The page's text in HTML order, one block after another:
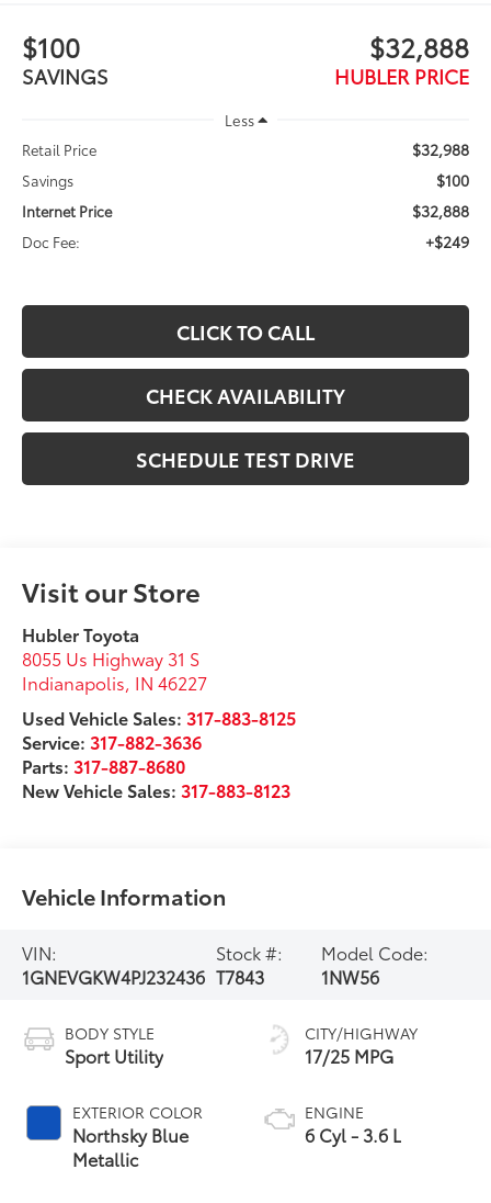
$100
SAVINGS
$32,888
HUBLER PRICE
Less
Retail Price
$32,988
Savings $100
Internet Price $32,888
Doc Fee: +$249
CLICK TO CALL
CHECK AVAILABILITY
SCHEDULE TEST DRIVE
Visit our Store
Hubler Toyota
8055 Us Highway 31 S
Indianapolis IN 46227
Used Vehicle Sales: 317-883-8125
Service: 317-882-3636
Parts: 317-887-8680
New Vehicle Sales: 317-883-8123
Vehicle Information
VIN:
1GNEVGKW4PJ232436
Stock #:
T7843
Model Code:
1NW56
BODY STYLE
Sport Utility
EXTERIOR COLOR
Northsky Blue
Metallic
CITY/HIGHWAY
17/25 MPG
ENGINE
6 Cyl - 3.6 L